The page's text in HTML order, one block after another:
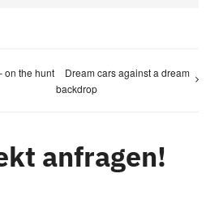
on the hunt
Dream cars against a dream
backdrop
anfragen!